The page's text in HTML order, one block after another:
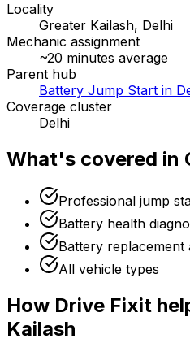
Locality
Greater Kailash, Delhi
Mechanic assignment
~20 minutes average
Parent hub
Battery Jump Start in
Coverage cluster
Delhi
What's covered in
Professional jump
Battery health
Battery replacement
All vehicle types
How Drive Fixit
Kailash